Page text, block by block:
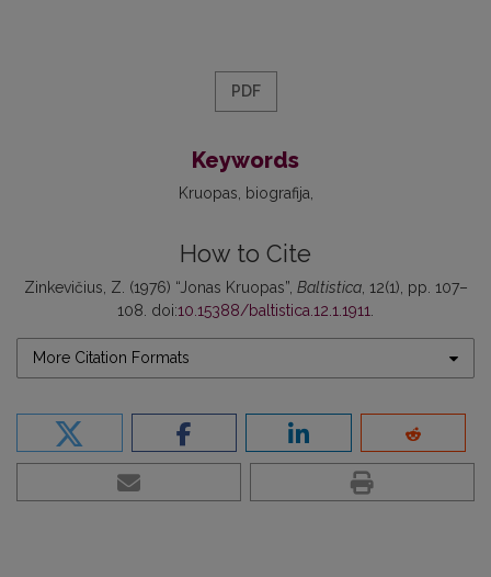
PDF
Keywords
Kruopas biografija
How to Cite
Zinkevičius, Z. (1976) “Jonas Kruopas”, Baltistica, 12(1), pp. 107–
108. doi:10.15388/baltistica.12.1.1911
More Citation Formats